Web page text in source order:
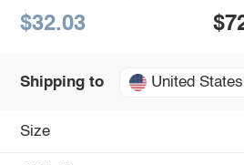
$32.03
Shipping to United States
Size